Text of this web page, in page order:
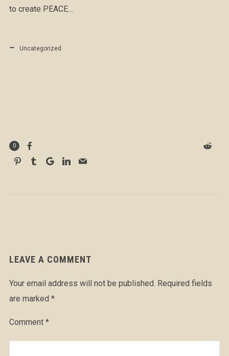
to create PEACE…
Uncategorized
0
LEAVE A COMMENT
Your email address will not be published. Required fields
are marked *
Comment *